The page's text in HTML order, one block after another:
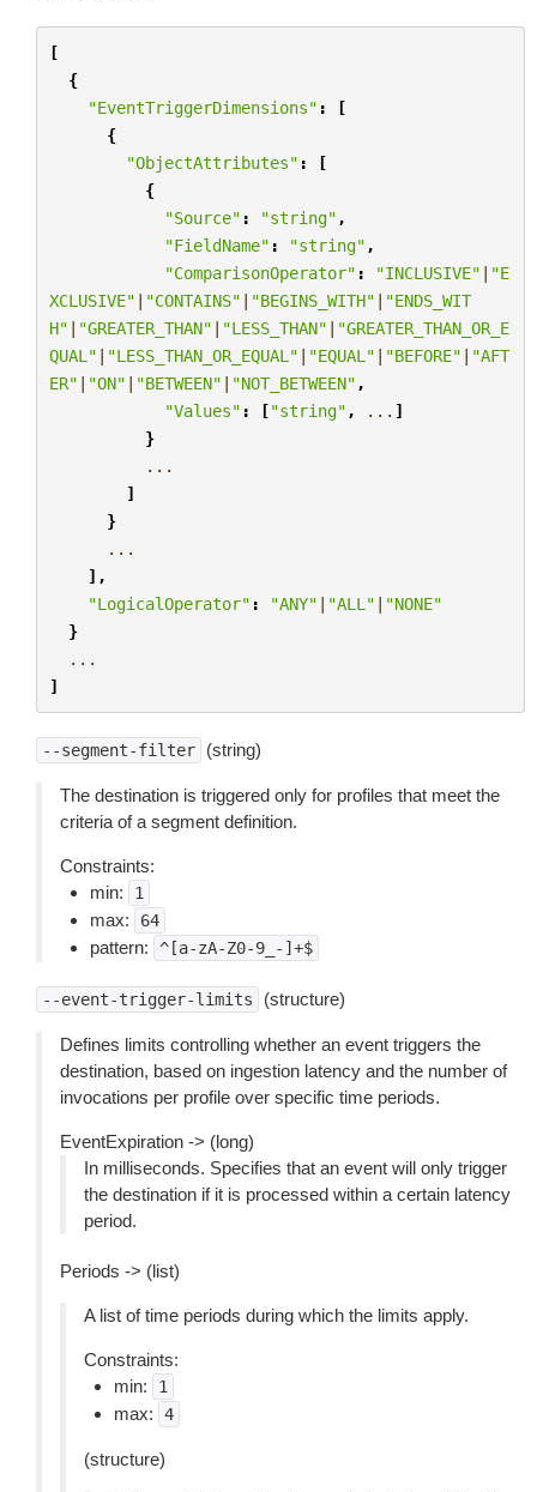
[
{
"EventTriggerDimensions" :
[
{
"ObjectAttributes" :
[
{
"Source" : "string" ,
"FieldName" : "string" ,
"ComparisonOperator" : "INCLUSIVE" | "E
XCLUSIVE" | "CONTAINS" | "BEGINS_WITH" | "ENDS_WIT
H" | "GREATER_THAN" | "LESS_THAN" | "GREATER_THAN_OR_E
QUAL" | "LESS_THAN_OR_EQUAL" | "EQUAL" | "BEFORE" | "AFT
ER" | "ON" | "BETWEEN" | "NOT_BETWEEN" ,
"Values" : ["string" , ... ]
}
...
]
}
...
],
"LogicalOperator" : "ANY" | "ALL" | "NONE"
}
...
]
--segment-filter (string)
The destination is triggered only for profiles that meet the
criteria of a segment definition.
Constraints:
min:
1
max: 64
pattern: ^[a-zA-Z0-9_-]+$
--event-trigger-limits (structure)
Defines limits controlling whether an event triggers the
destination, based on ingestion latency and the number of
invocations per profile over specific time periods.
EventExpiration -> (long)
In milliseconds. Specifies that an event will only trigger
the destination if it is processed within a certain latency
period.
Periods -> (list)
A list of time periods during which the limits apply.
Constraints:
min:
1
max: 4
(structure)